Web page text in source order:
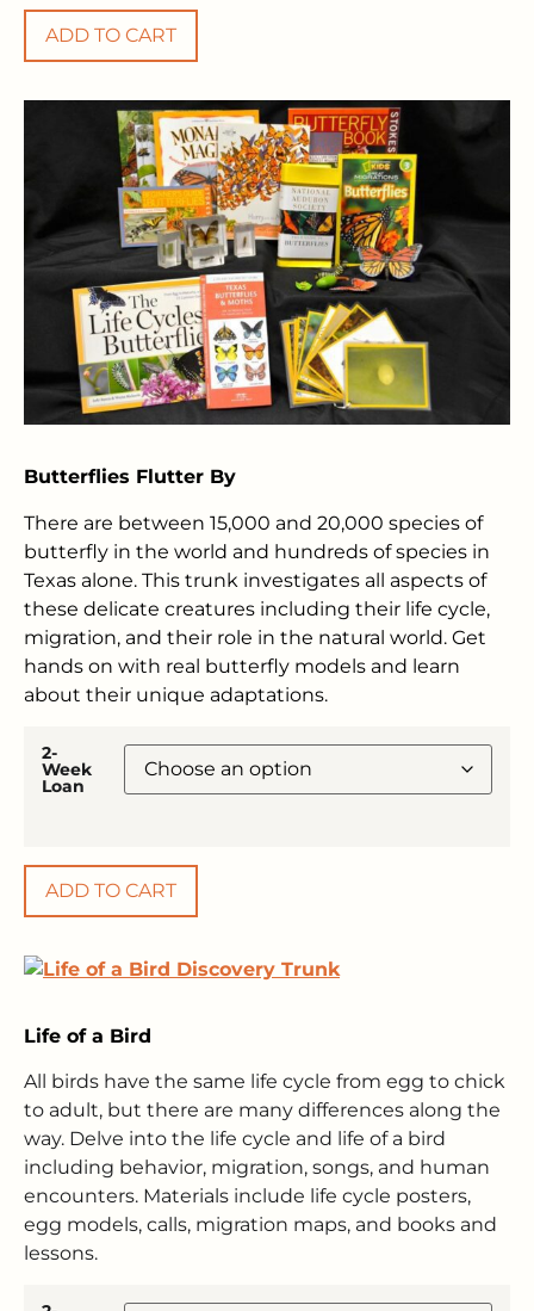
ADD TO CART
Butterflies Flutter By
There are between 15,000 and 20,000 species of
butterfly in the world and hundreds of species in
Texas alone. This trunk investigates all aspects of
these delicate creatures including their life cycle,
migration, and their role in the natural world. Get
hands on with real butterfly models and learn
about their unique adaptations.
2-
Week
Loan
ADD TO CART
Life of a Bird
All birds have the same life cycle from egg to chick
to adult, but there are many differences along the
way. Delve into the life cycle and life of a bird
including behavior, migration, songs, and human
encounters. Materials include life cycle posters,
egg models, calls, migration maps, and books and
lessons.